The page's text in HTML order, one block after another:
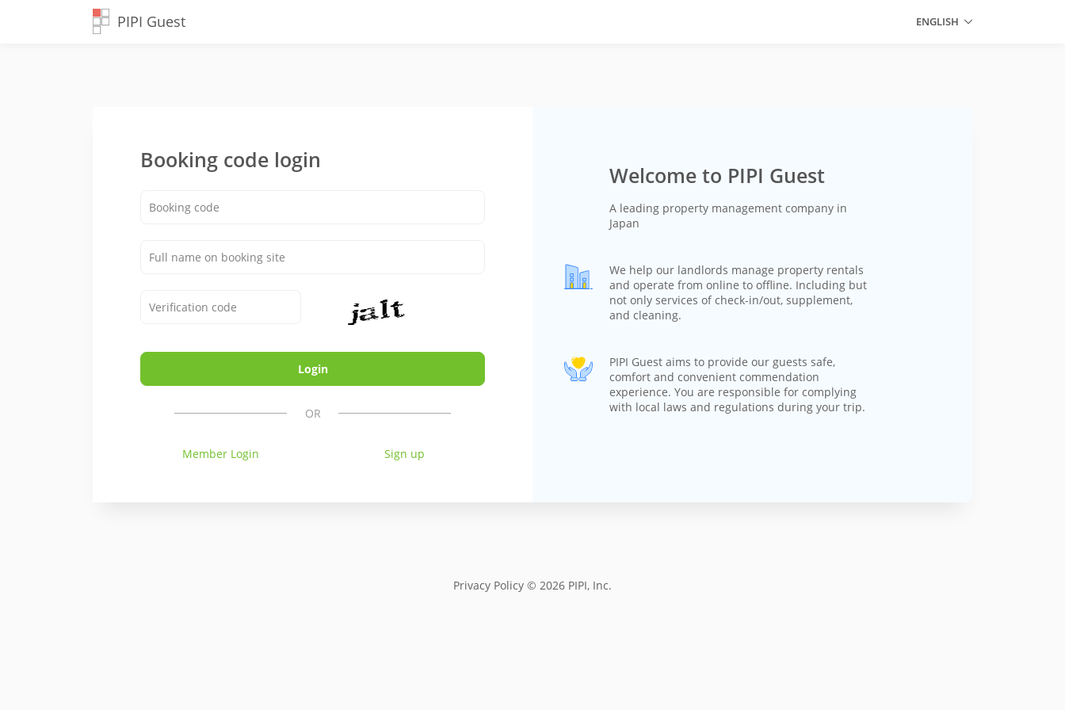
PIPI Guest ENGLISH
Booking code login
OR
Member Login Sign up
Welcome to PIPI Guest
A leading property management company in
Japan
We help our landlords manage property rentals
and operate from online to offline. Including but
not only services of check-in/out, supplement,
and cleaning.
PIPI Guest aims to provide our guests safe,
comfort and convenient commendation
experience. You are responsible for complying
with local laws and regulations during your trip.
Privacy Policy © 2026 PIPI, Inc.